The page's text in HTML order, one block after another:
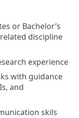
or Bachelor’s
discipline
experience
with guidance
and
skils